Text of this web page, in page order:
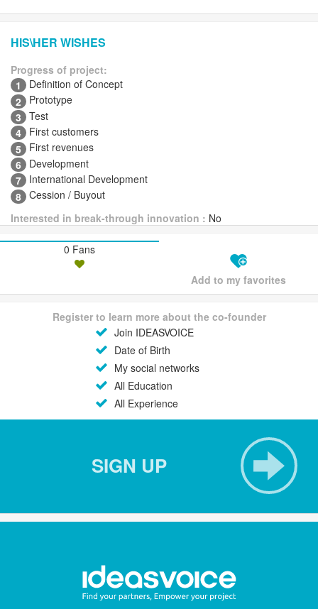
HIS\HER WISHES
Progress of project:
1
Definition of Concept
2
Prototype
3 Test
4 First customers
5 First revenues
6 Development
7 International Development
8 Cession / Buyout
Interested in break-through innovation : No
0 Fans
Add to my favorites
Register to learn more about the co-founder
Join IDEASVOICE
Date of Birth
My social networks
All Education
All Experience
SIGN UP